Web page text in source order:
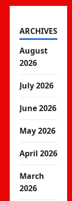
ARCHIVES
August
2026
July 2026
June 2026
May 2026
April 2026
March
2026